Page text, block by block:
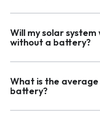
Will my solar
without a battery?
What is the
battery?